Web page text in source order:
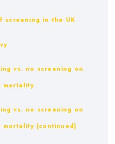
screening in the UK
vs. no screening on
mortality
vs. no screening on
(continued)